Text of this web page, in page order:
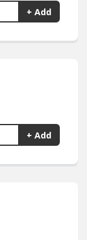
+ Add
+ Add